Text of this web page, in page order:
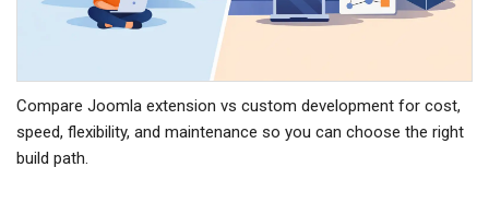
Compare Joomla extension vs custom development for cost,
speed, flexibility, and maintenance so you can choose the right
build path.